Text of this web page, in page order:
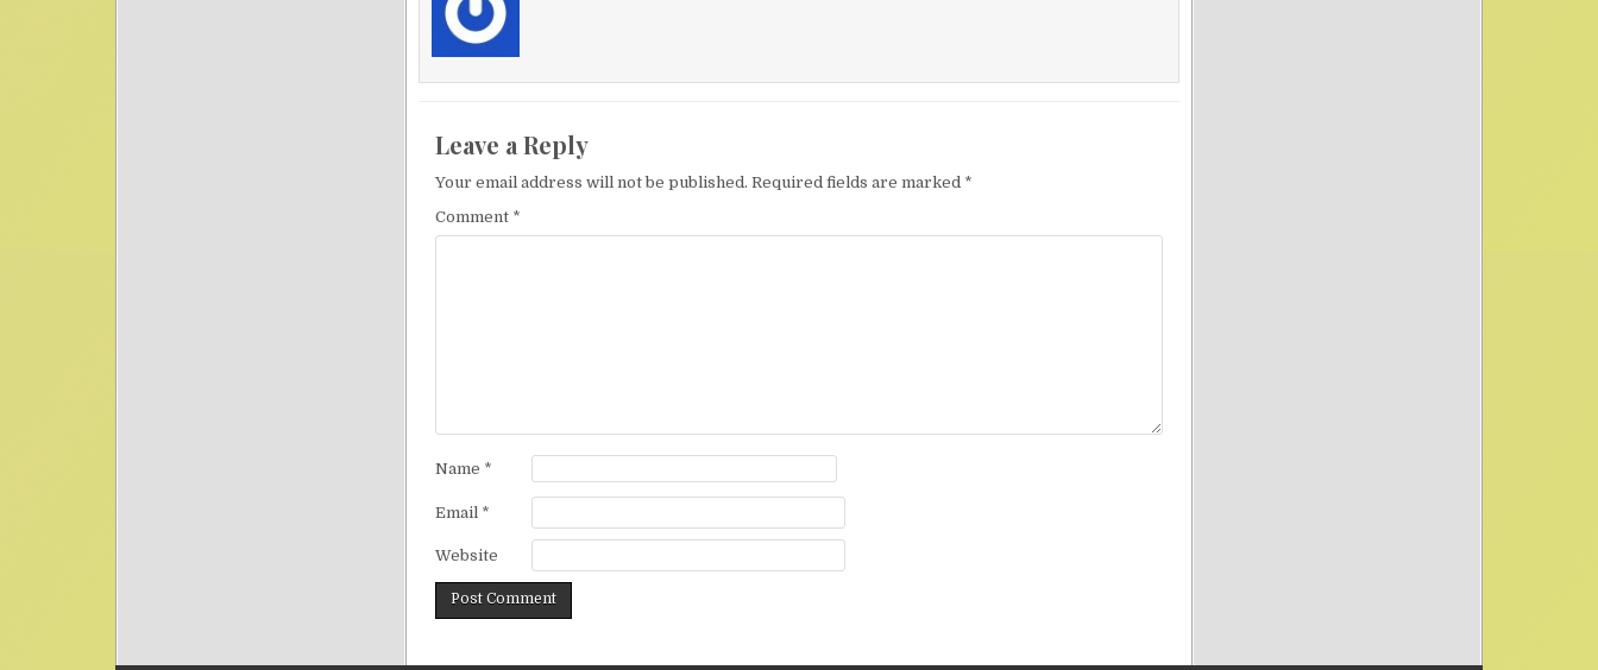
Leave a Reply
Your email address will not be published. Required fields are marked *
Comment *
Name *
Email *
Website